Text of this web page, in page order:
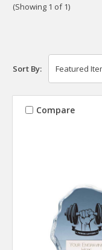
(Showing 1 of 1)
Sort By:
Compare